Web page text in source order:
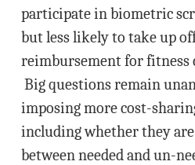
participate in biometric
but less likely to take up
reimbursement for fitness
Big questions remain
imposing more cost-
including whether they
between needed and un-